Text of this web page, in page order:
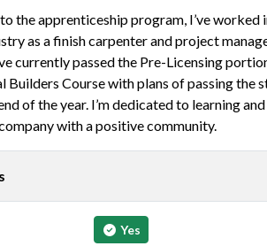
the apprenticeship program, I’ve worked
as a finish carpenter and project
currently passed the Pre-Licensing
Builders Course with plans of passing the
of the year. I’m dedicated to learning and
with a positive community.
Yes